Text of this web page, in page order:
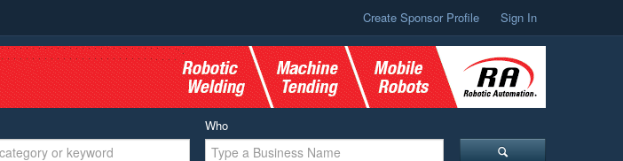
Create Sponsor Profile Sign In
Who